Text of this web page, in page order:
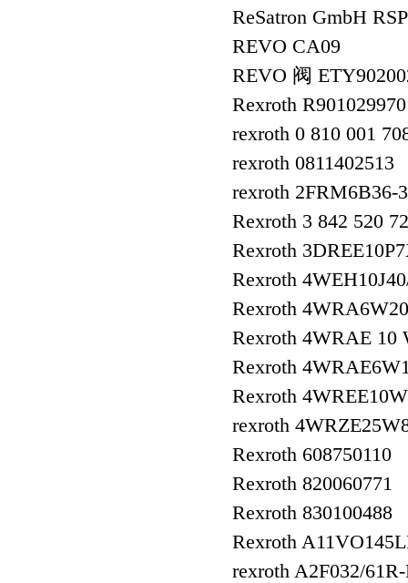
ReSatron GmbH
REVO CA09
REVO 阀
Rexroth R901029970
rexroth 0 810 001
rexroth 0811402513
rexroth 2FRM6B36-
Rexroth 3 842 520
Rexroth
Rexroth
Rexroth
Rexroth 4WRAE 10
Rexroth
Rexroth
rexroth
Rexroth 608750110
Rexroth 820060771
Rexroth 830100488
Rexroth
rexroth A2F032/